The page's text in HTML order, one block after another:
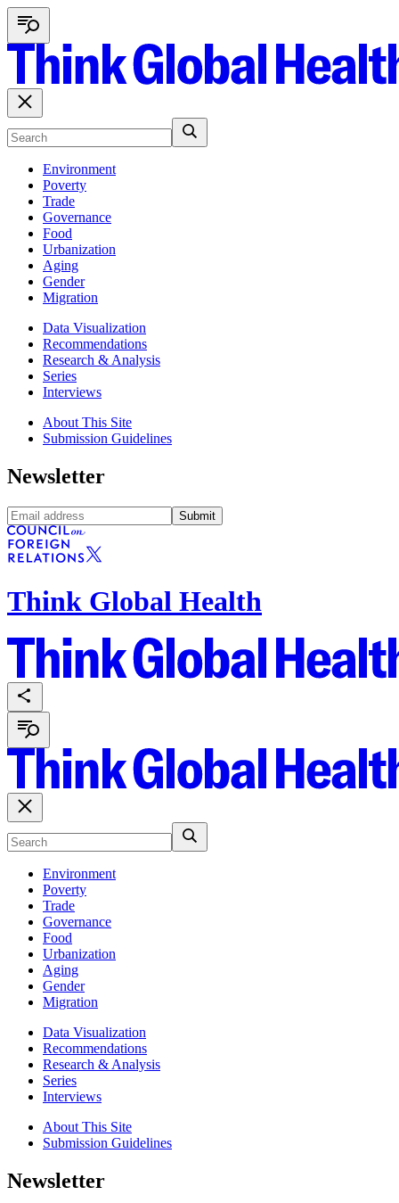
Environment
Poverty
Trade
Governance
Food
Urbanization
Aging
Gender
Migration
Data Visualization
Recommendations
Research & Analysis
Series
Interviews
About This Site
Submission Guidelines
Newsletter
Submit
Think Global Health
Environment
Poverty
Trade
Governance
Food
Urbanization
Aging
Gender
Migration
Data Visualization
Recommendations
Research & Analysis
Series
Interviews
About This Site
Submission Guidelines
Newsletter